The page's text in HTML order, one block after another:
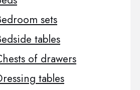
sets
tables
of drawers
tables